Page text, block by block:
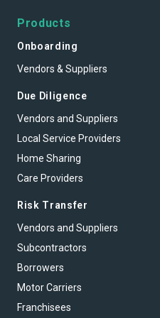
Products
Onboarding
Vendors & Suppliers
Due Diligence
Vendors and Suppliers
Local Service Providers
Home Sharing
Care Providers
Risk Transfer
Vendors and Suppliers
Subcontractors
Borrowers
Motor Carriers
Franchisees